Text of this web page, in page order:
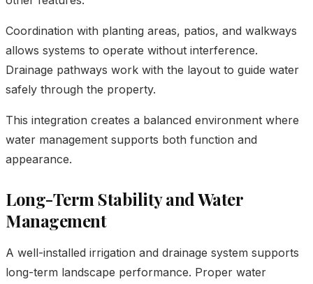
Coordination with planting areas, patios, and walkways
allows systems to operate without interference.
Drainage pathways work with the layout to guide water
safely through the property.
This integration creates a balanced environment where
water management supports both function and
appearance.
Long-Term Stability and Water
Management
A well-installed irrigation and drainage system supports
long-term landscape performance. Proper water